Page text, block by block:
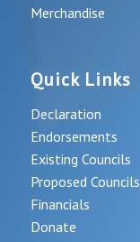
Merchandise
Quick Links
Declaration
Endorsements
Existing Councils
Proposed Councils
Financials
Donate